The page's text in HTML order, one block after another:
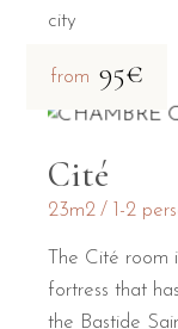
city
from 95€
Cité
23m2 1-2
The Cité
fortress that
the Bastide